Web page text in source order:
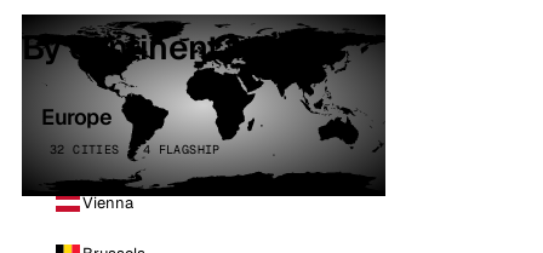
By continent
Europe
32 CITIES · 4 FLAGSHIP
Vienna